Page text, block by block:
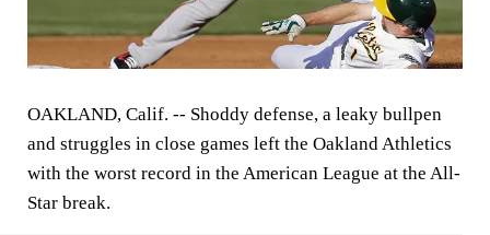
OAKLAND, Calif. -- Shoddy defense, a leaky bullpen
and struggles in close games left the Oakland Athletics
with the worst record in the American League at the All-
Star break.